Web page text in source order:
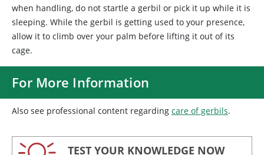
when handling, do not startle a gerbil or pick it up while it is
sleeping. While the gerbil is getting used to your presence,
allow it to climb over your palm before lifting it out of its
cage.
For More Information
Also see professional content regarding care of gerbils.
TEST YOUR KNOWLEDGE NOW